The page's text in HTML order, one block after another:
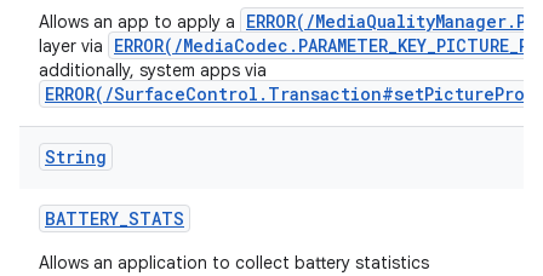
Allows an app to apply a ERROR(/
layer via ERROR(/
additionally, system apps via
ERROR(/
String
BATTERY_STATS
Allows an application to collect battery statistics